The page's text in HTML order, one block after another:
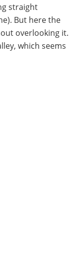
straight
But here the
overlooking it.
which seems